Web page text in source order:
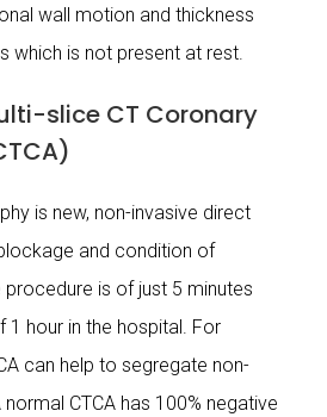
wall motion and thickness
which is not present at rest.
slice CT Coronary
is new, non-invasive direct
and condition of
is of just 5 minutes
1 hour in the hospital. For
can help to segregate non-
CTCA has 100% negative